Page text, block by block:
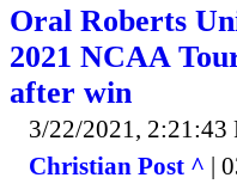
Oral Roberts
2021 NCAA
after win
3/22/2021, 2:21:43
Christian Post ^ |